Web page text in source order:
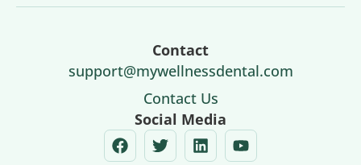
Contact
support@mywellnessdental.com
Contact Us
Social Media